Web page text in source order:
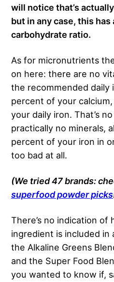
will notice that’s actually
but in any case, this
carbohydrate ratio.
As for micronutrients
on here: there are no
the recommended daily
percent of your
your daily iron. That’s
practically no minerals,
percent of your iron in
too bad at all.
(We tried 47 brands:
superfood powder picks
There’s no indication of
ingredient is included in
the Alkaline Greens
and the Super Food
you wanted to know if,